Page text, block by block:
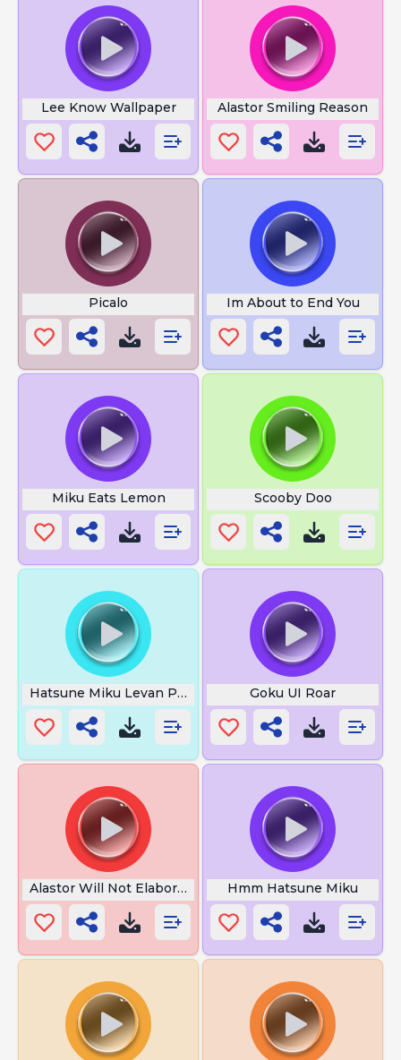
Lee Know Wallpaper Alastor Smiling Reason
Picalo Im About to End You
Miku Eats Lemon Scooby Doo
Hatsune Miku Levan Polkka Goku UI Roar
Alastor Will Not Elaborate Hmm Hatsune Miku